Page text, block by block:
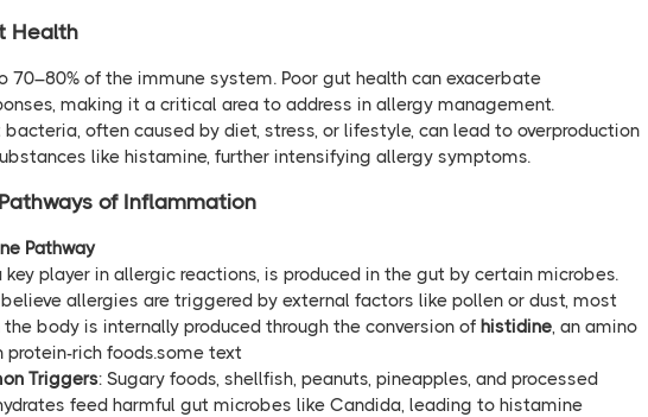
Health
70–80% of the immune system. Poor gut health can exacerbate
making it a critical area to address in allergy management.
bacteria, often caused by diet, stress, or lifestyle, can lead to overproduction
like histamine, further intensifying allergy symptoms.
of Inflammation
Pathway
key player in allergic reactions, is produced in the gut by certain microbes.
allergies are triggered by external factors like pollen or dust, most
body is internally produced through the conversion of histidine, an amino
protein-rich foods.some text
Triggers: Sugary foods, shellfish, peanuts, pineapples, and processed
feed harmful gut microbes like Candida, leading to histamine